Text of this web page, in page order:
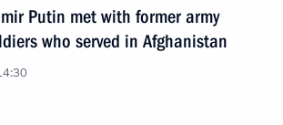
Putin met with former army
who served in Afghanistan